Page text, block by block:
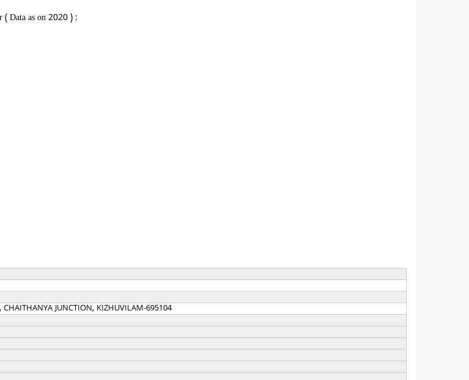
( Data as on 2020 ) :
CHAITHANYA JUNCTION, KIZHUVILAM-695104